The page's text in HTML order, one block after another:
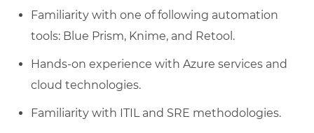
Familiarity with one of following automation
tools: Blue Prism, Knime, and Retool.
Hands-on experience with Azure services and
cloud technologies.
Familiarity with ITIL and SRE methodologies.